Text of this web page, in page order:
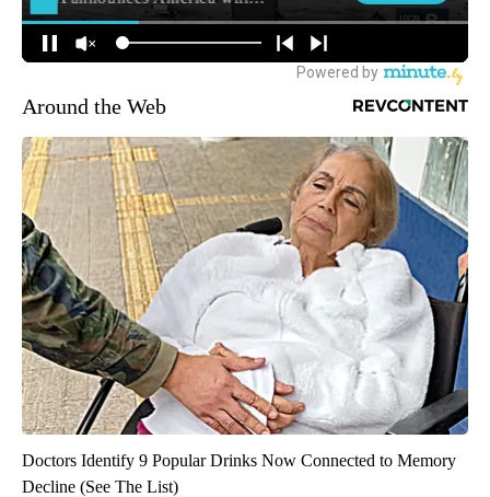
Around the Web
Doctors Identify 9 Popular Drinks Now Connected to Memory
Decline (See The List)